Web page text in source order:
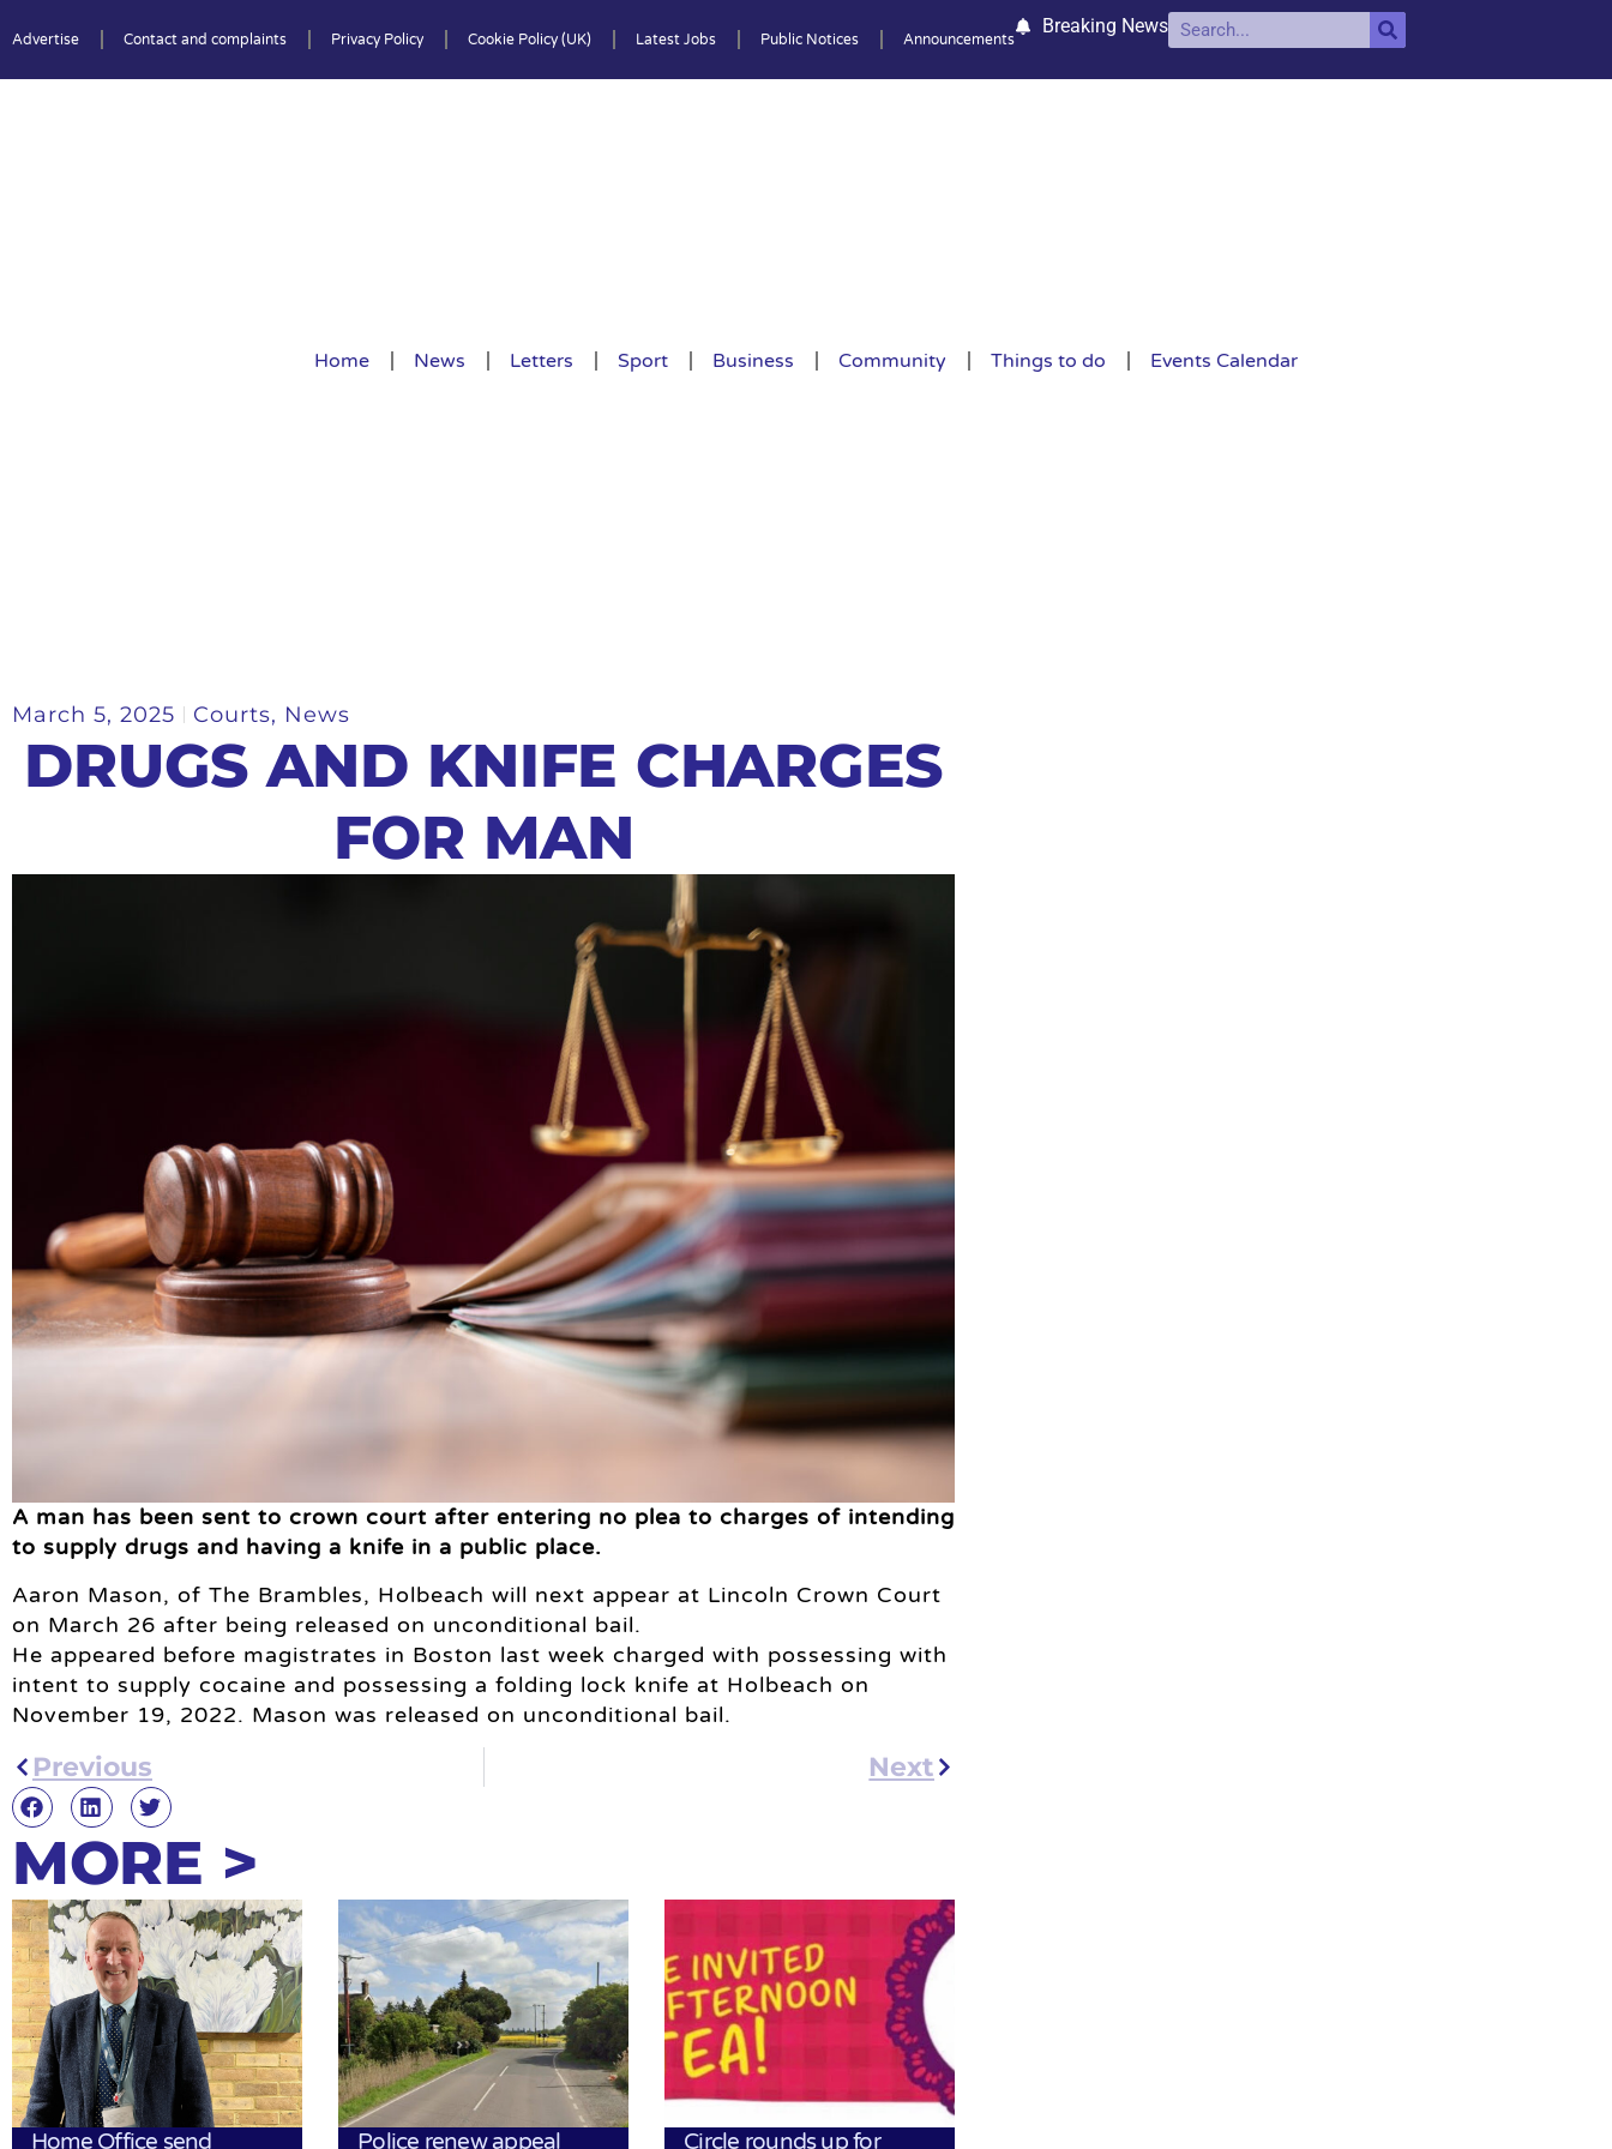
Advertise Contact and complaints Privacy Policy Cookie Policy (UK) Latest Jobs Public Notices Announcements
Breaking News
Home News Letters Sport Business Community Things to do Events Calendar
March 5, 2025 Courts, News
DRUGS AND KNIFE CHARGES
FOR MAN
A man has been sent to crown court after entering no plea to charges of intending
to supply drugs and having a knife in a public place.
Aaron Mason, of The Brambles, Holbeach will next appear at Lincoln Crown Court
on March 26 after being released on unconditional bail.
He appeared before magistrates in Boston last week charged with possessing with
intent to supply cocaine and possessing a folding lock knife at Holbeach on
November 19, 2022. Mason was released on unconditional bail.
Previous Next
MORE >
Home Office send
Police renew appeal
Circle rounds up for